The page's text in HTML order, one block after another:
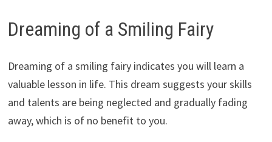
Dreaming of a Smiling Fairy
Dreaming of a smiling fairy indicates you will learn a
valuable lesson in life. This dream suggests your skills
and talents are being neglected and gradually fading
away, which is of no benefit to you.